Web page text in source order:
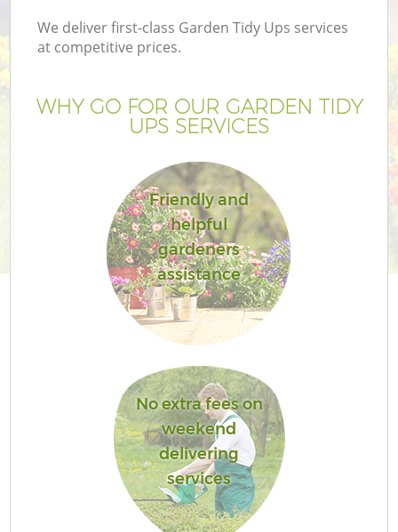
We deliver first-class Garden Tidy Ups services
at competitive prices.
WHY GO FOR OUR GARDEN TIDY
UPS SERVICES
Friendly and
helpful
gardeners
assistance
No extra fees on
weekend
delivering
services